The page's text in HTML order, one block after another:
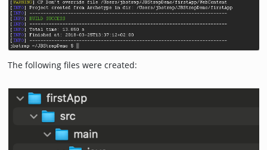
The following files were created: